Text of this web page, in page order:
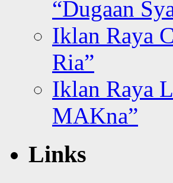
“Dugaan
Iklan Raya
Ria”
Iklan Raya
MAKna”
Links